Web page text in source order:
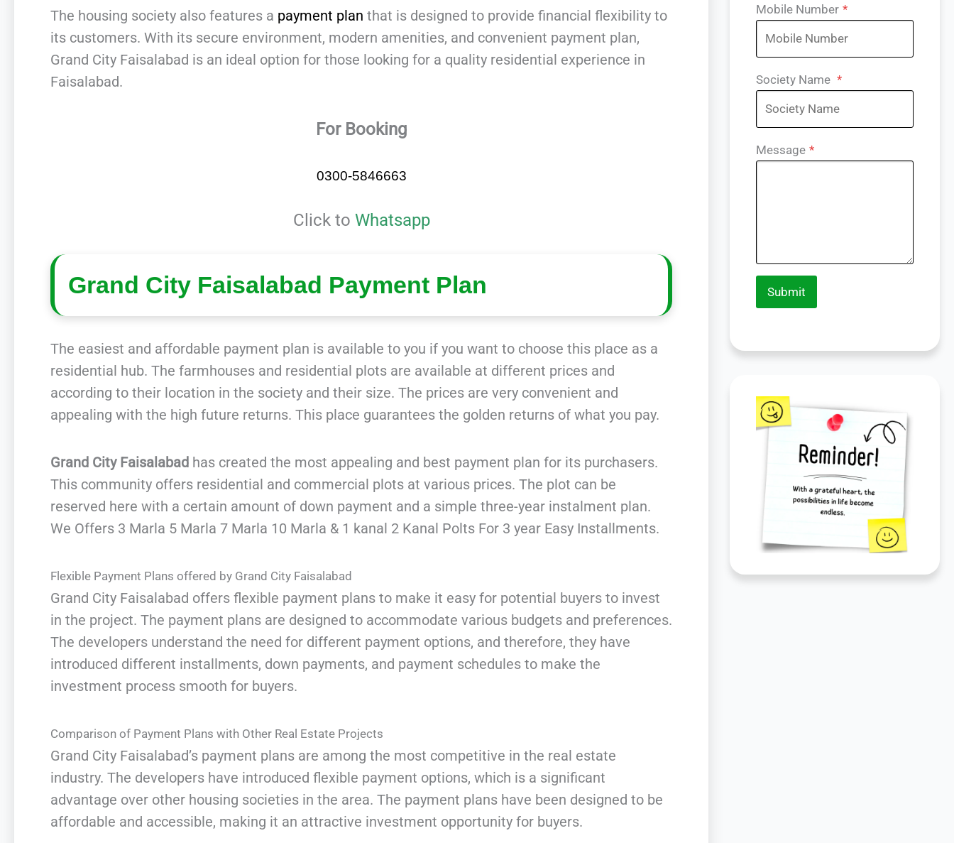
The housing society also features a payment plan that is designed to provide financial flexibility to
its customers. With its secure environment, modern amenities, and convenient payment plan,
Grand City Faisalabad is an ideal option for those looking for a quality residential experience in
Faisalabad.
For Booking
0300-5846663
Click to Whatsapp
Grand City Faisalabad Payment Plan
The easiest and affordable payment plan is available to you if you want to choose this place as a
residential hub. The farmhouses and residential plots are available at different prices and
according to their location in the society and their size. The prices are very convenient and
appealing with the high future returns. This place guarantees the golden returns of what you pay.
Grand City Faisalabad has created the most appealing and best payment plan for its purchasers.
This community offers residential and commercial plots at various prices. The plot can be
reserved here with a certain amount of down payment and a simple three-year instalment plan.
We Offers 3 Marla 5 Marla 7 Marla 10 Marla & 1 kanal 2 Kanal Polts For 3 year Easy Installments.
Flexible Payment Plans offered by Grand City Faisalabad
Grand City Faisalabad offers flexible payment plans to make it easy for potential buyers to invest
in the project. The payment plans are designed to accommodate various budgets and preferences.
The developers understand the need for different payment options, and therefore, they have
introduced different installments, down payments, and payment schedules to make the
investment process smooth for buyers.
Comparison of Payment Plans with Other Real Estate Projects
Grand City Faisalabad’s payment plans are among the most competitive in the real estate
industry. The developers have introduced flexible payment options, which is a significant
advantage over other housing societies in the area. The payment plans have been designed to be
affordable and accessible, making it an attractive investment opportunity for buyers.
Mobile Number *
Society Name *
Message *
Submit